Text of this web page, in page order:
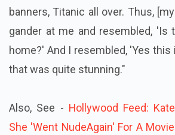
banners, Titanic all over. Thus,
gander at me and resembled, 'Is
home?' And I resembled, 'Yes this
that was quite stunning."
Also, See - Hollywood Feed:
She 'Went NudeAgain' For A